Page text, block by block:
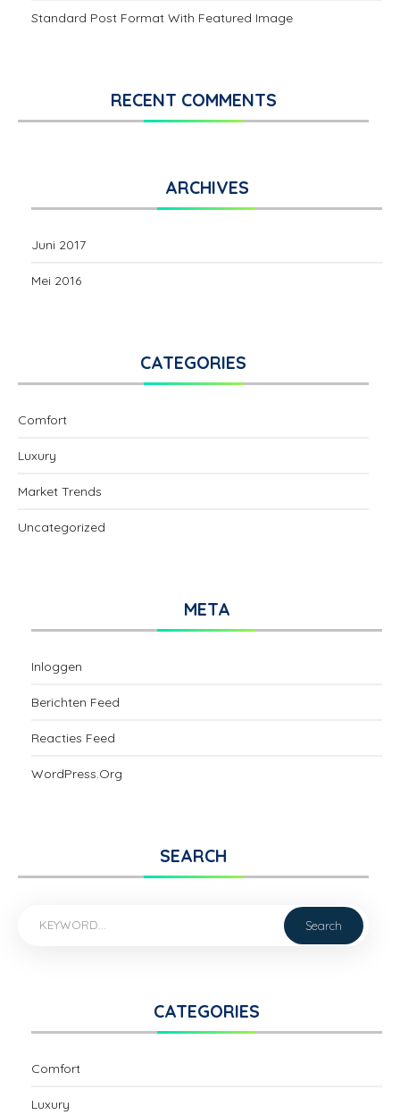
Standard Post Format With Featured Image
RECENT COMMENTS
ARCHIVES
Juni 2017
Mei 2016
CATEGORIES
Comfort
Luxury
Market Trends
Uncategorized
META
Inloggen
Berichten Feed
Reacties Feed
WordPress.org
SEARCH
CATEGORIES
Comfort
Luxury